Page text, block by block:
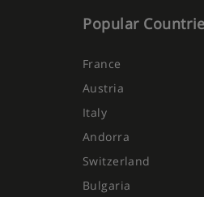
Popular
France
Austria
Italy
Andorra
Switzerland
Bulgaria